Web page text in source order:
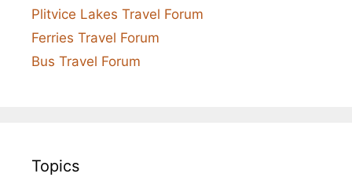
Plitvice Lakes Travel Forum
Ferries Travel Forum
Bus Travel Forum
Topics